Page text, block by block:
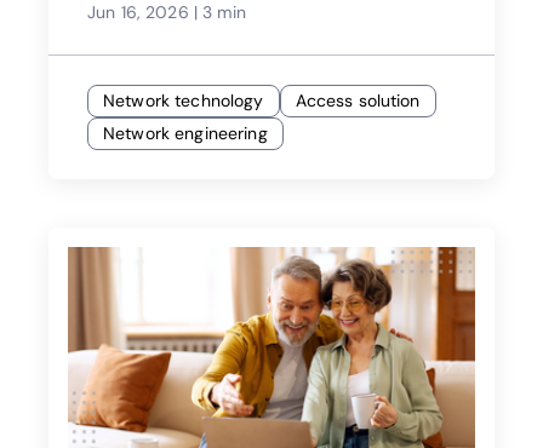
Jun 16, 2026 | 3 min
Network technology
Access solution
Network engineering